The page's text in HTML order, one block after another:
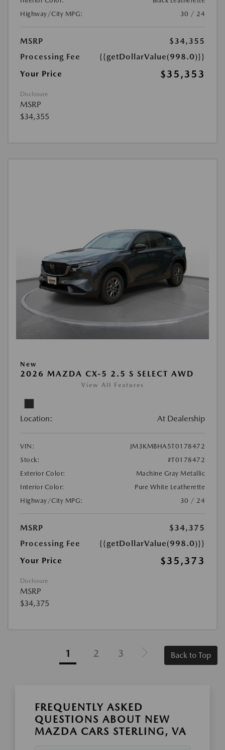
Highway/City MPG:
30 / 24
MSRP
$34,355
Processing Fee
{{getDollarValue(998.0)}}
Your Price
$35,353
Disclosure
MSRP
$34,355
New
2026 MAZDA CX-5 2.5 S SELECT AWD
View All Features
Location: At Dealership
VIN:
JM3KMBHA5T0178472
Stock:
#T0178472
Exterior Color:
Machine Gray Metallic
Interior Color:
Pure White Leatherette
Highway/City MPG:
30 / 24
MSRP
$34,375
Processing Fee
{{getDollarValue(998.0)}}
Your Price
$35,373
Disclosure
MSRP
$34,375
1 2 3 Back to Top
FREQUENTLY ASKED
QUESTIONS ABOUT NEW
MAZDA CARS STERLING, VA